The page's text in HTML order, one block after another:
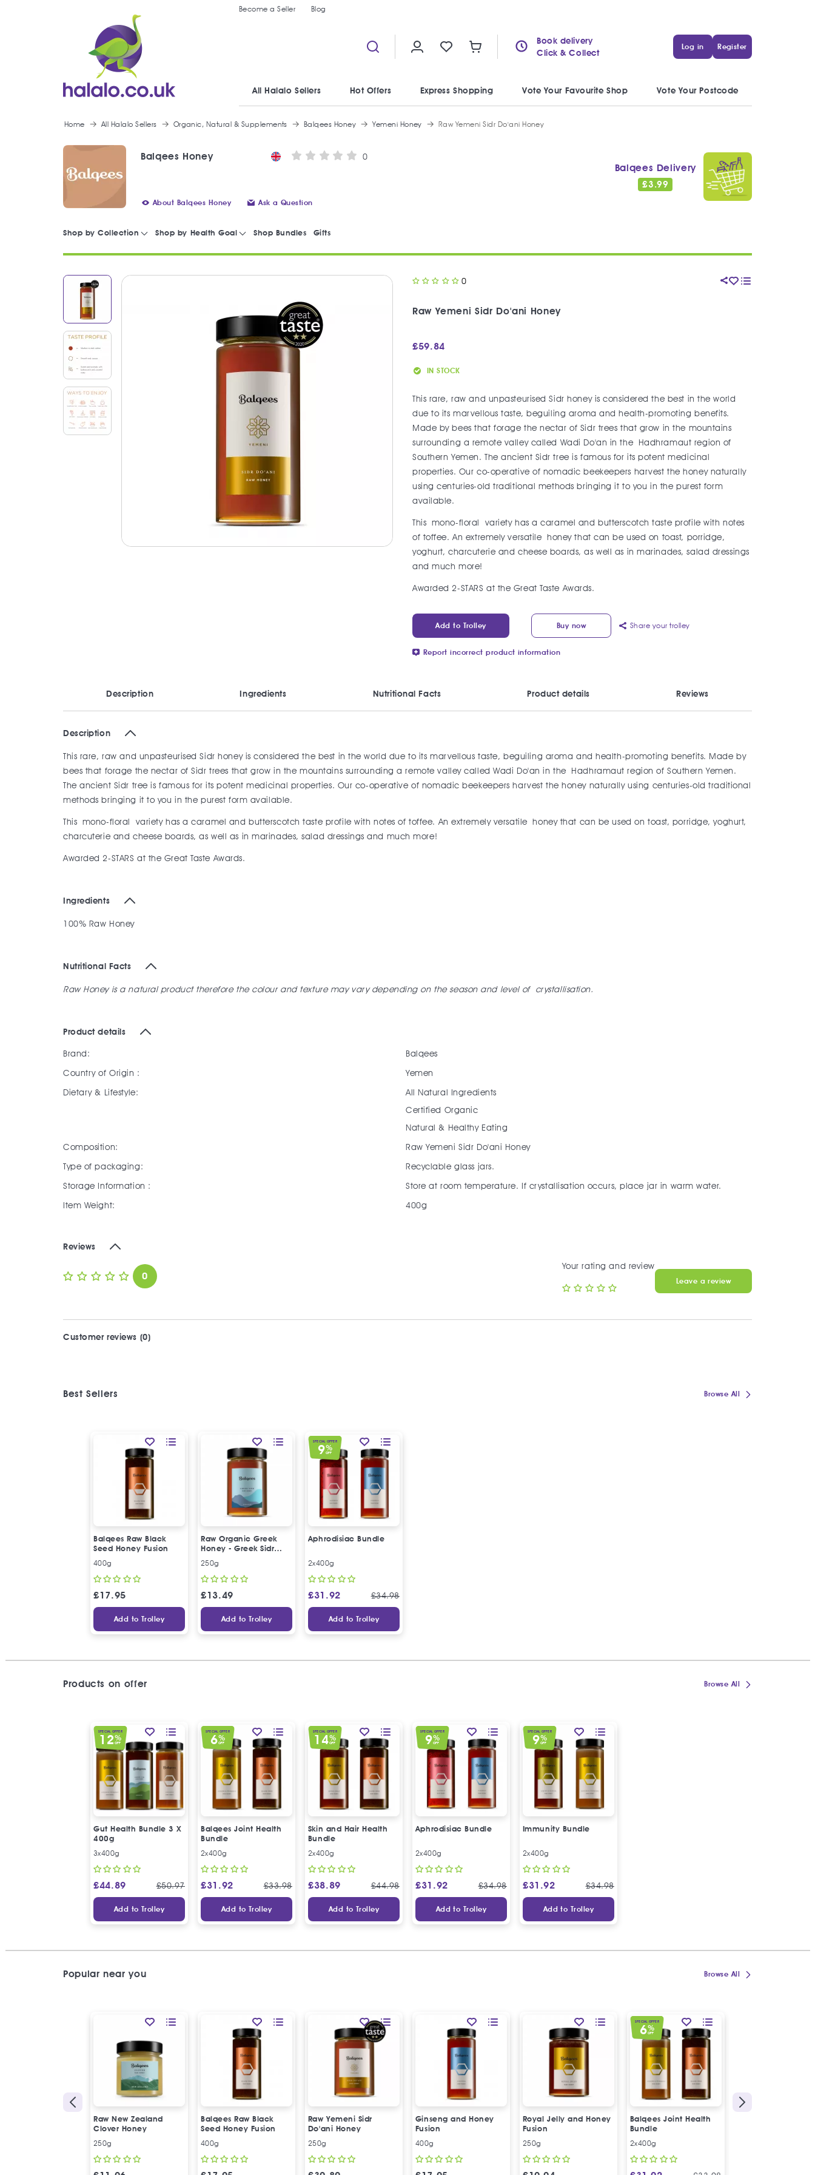
Become a Seller Blog
Book delivery
Click & Collect
Log in Register
All Halalo Sellers Hot Offers Express Shopping Vote Your Favourite Shop Vote Your Postcode
Home All Halalo Sellers Organic, Natural & Supplements Balqees Honey Yemeni Honey Raw Yemeni Sidr Do'ani Honey
Balqees Honey 0
About Balqees Honey Ask a Question
Balqees Delivery
£3.99
Shop by Collection Shop by Health Goal Shop Bundles Gifts
0
Raw Yemeni Sidr Do'ani Honey
£59.84
IN STOCK
This rare, raw and unpasteurised Sidr honey is considered the best in the world
due to its marvellous taste, beguiling aroma and health-promoting benefits.
Made by bees that forage the nectar of Sidr trees that grow in the mountains
surrounding a remote valley called Wadi Do'an in the Hadhramaut region of
Southern Yemen. The ancient Sidr tree is famous for its potent medicinal
properties. Our co-operative of nomadic beekeepers harvest the honey naturally
using centuries-old traditional methods bringing it to you in the purest form
available.
This mono-floral variety has a caramel and butterscotch taste profile with notes
of toffee. An extremely versatile honey that can be used on toast, porridge,
yoghurt, charcuterie and cheese boards, as well as in marinades, salad dressings
and much more!
Awarded 2-STARS at the Great Taste Awards.
Add to Trolley Buy now Share your trolley
Report incorrect product information
Description Ingredients Nutritional Facts Product details Reviews
Description
This rare, raw and unpasteurised Sidr honey is considered the best in the world due to its marvellous taste, beguiling aroma and health-promoting benefits. Made by
bees that forage the nectar of Sidr trees that grow in the mountains surrounding a remote valley called Wadi Do'an in the Hadhramaut region of Southern Yemen.
The ancient Sidr tree is famous for its potent medicinal properties. Our co-operative of nomadic beekeepers harvest the honey naturally using centuries-old traditional
methods bringing it to you in the purest form available.
This mono-floral variety has a caramel and butterscotch taste profile with notes of toffee. An extremely versatile honey that can be used on toast, porridge, yoghurt,
charcuterie and cheese boards, as well as in marinades, salad dressings and much more!
Awarded 2-STARS at the Great Taste Awards.
Ingredients
100% Raw Honey
Nutritional Facts
Raw Honey is a natural product therefore the colour and texture may vary depending on the season and level of crystallisation.
Product details
Brand:
Balqees
Country of Origin :
Yemen
Dietary & Lifestyle:
All Natural Ingredients
Certified Organic
Natural & Healthy Eating
Composition:
Raw Yemeni Sidr Do'ani Honey
Type of packaging:
Recyclable glass jars.
Storage Information :
Store at room temperature. If crystallisation occurs, place jar in warm water.
Item Weight:
400g
Reviews
0
Your rating and review
Leave a review
Customer reviews (0)
Best Sellers Browse All
Balqees Raw Black
Seed Honey Fusion
400g
£17.95
Add to Trolley
Raw Organic Greek
Honey - Greek Sidr
250g
£13.49
Add to Trolley
SPECIAL OFFER
9%
OFF
Aphrodisiac Bundle
2x400g
£31.92 £34.98
Add to Trolley
Products on offer Browse All
SPECIAL OFFER
12%
OFF
Gut Health Bundle 3 X
400g
3x400g
£44.89 £50.97
Add to Trolley
SPECIAL OFFER
6%
OFF
Balqees Joint Health
Bundle
2x400g
£31.92 £33.98
Add to Trolley
SPECIAL OFFER
14%
OFF
Skin and Hair Health
Bundle
2x400g
£38.89 £44.98
Add to Trolley
SPECIAL OFFER
9%
OFF
Aphrodisiac Bundle
2x400g
£31.92 £34.98
Add to Trolley
SPECIAL OFFER
9%
OFF
Immunity Bundle
2x400g
£31.92 £34.98
Add to Trolley
Popular near you Browse All
Raw New Zealand
Clover Honey
250g
Balqees Raw Black
Seed Honey Fusion
400g
Raw Yemeni Sidr
Do'ani Honey
250g
Ginseng and Honey
Fusion
400g
Royal Jelly and Honey
Fusion
250g
SPECIAL OFFER
6%
OFF
Balqees Joint Health
Bundle
2x400g